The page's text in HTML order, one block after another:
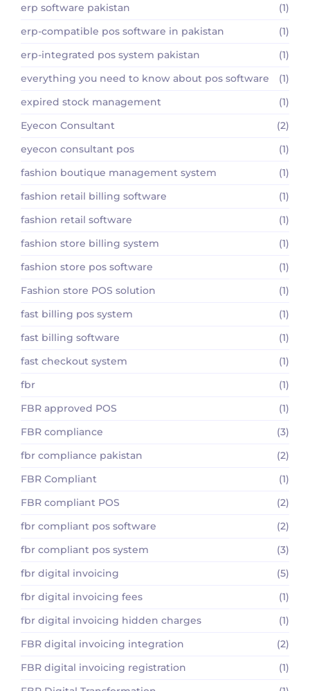
erp software pakistan
(1)
erp-compatible pos software in pakistan
(1)
erp-integrated pos system pakistan
(1)
everything you need to know about pos software
(1)
expired stock management
(1)
Eyecon Consultant
(2)
eyecon consultant pos
(1)
fashion boutique management system
(1)
fashion retail billing software
(1)
fashion retail software
(1)
fashion store billing system
(1)
fashion store pos software
(1)
Fashion store POS solution
(1)
fast billing pos system
(1)
fast billing software
(1)
fast checkout system
(1)
fbr
(1)
FBR approved POS
(1)
FBR compliance
(3)
fbr compliance pakistan
(2)
FBR Compliant
(1)
FBR compliant POS
(2)
fbr compliant pos software
(2)
fbr compliant pos system
(3)
fbr digital invoicing
(5)
fbr digital invoicing fees
(1)
fbr digital invoicing hidden charges
(1)
FBR digital invoicing integration
(2)
FBR digital invoicing registration
(1)